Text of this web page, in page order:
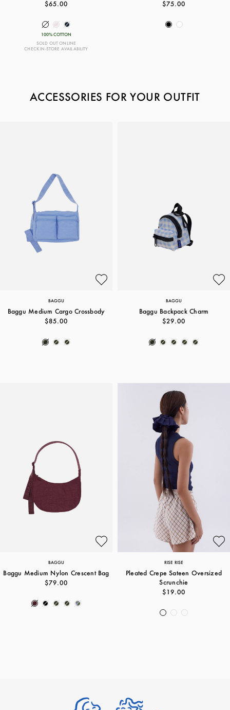
$65.00
100% COTTON
SOLD OUT ONLINE
CHECK IN-STORE AVAILABILITY
$75.00
ACCESSORIES FOR YOUR OUTFIT
BAGGU
Baggu Medium Cargo Crossbody
$85.00
BAGGU
Baggu Backpack Charm
$29.00
BAGGU
Baggu Medium Nylon Crescent Bag
$79.00
RISE RISE
Pleated Crepe Sateen Oversized
Scrunchie
$19.00